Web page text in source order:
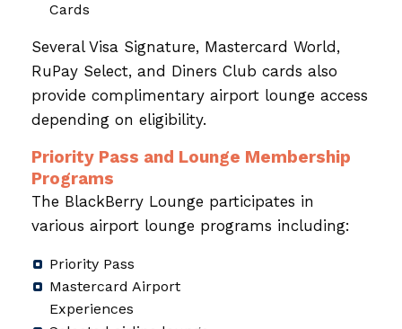
Cards
Several Visa Signature, Mastercard World,
RuPay Select, and Diners Club cards also
provide complimentary airport lounge access
depending on eligibility.
Priority Pass and Lounge Membership
Programs
The BlackBerry Lounge participates in
various airport lounge programs including:
Priority Pass
Mastercard Airport
Experiences